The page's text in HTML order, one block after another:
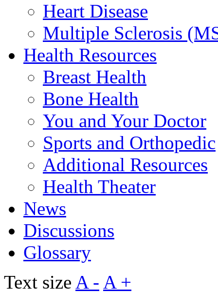
Heart Disease
Multiple Sclerosis
Health Resources
Breast Health
Bone Health
You and Your Doctor
Sports and Orthopedic
Additional Resources
Health Theater
News
Discussions
Glossary
Text size A - A +